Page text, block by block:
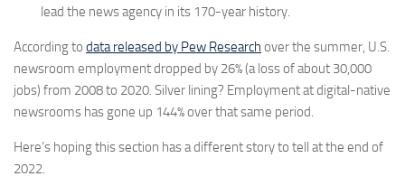
lead the news agency in its 170-year history.
According to data released by Pew Research over the summer, U.S.
newsroom employment dropped by 26% (a loss of about 30,000
jobs) from 2008 to 2020. Silver lining? Employment at digital-native
newsrooms has gone up 144% over that same period.
Here’s hoping this section has a different story to tell at the end of
2022.